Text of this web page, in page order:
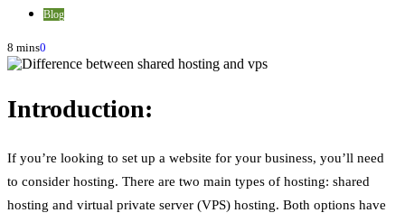
Blog
8 mins0
Introduction:
If you’re looking to set up a website for your business, you’ll need
to consider hosting. There are two main types of hosting: shared
hosting and virtual private server (VPS) hosting. Both options have